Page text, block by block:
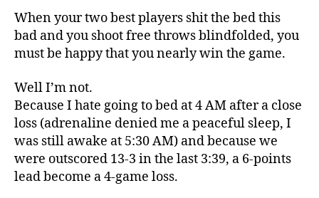
When your two best players shit the bed this
bad and you shoot free throws blindfolded, you
must be happy that you nearly win the game.
Well I’m not.
Because I hate going to bed at 4 AM after a close
loss (adrenaline denied me a peaceful sleep, I
was still awake at 5:30 AM) and because we
were outscored 13-3 in the last 3:39, a 6-points
lead become a 4-game loss.